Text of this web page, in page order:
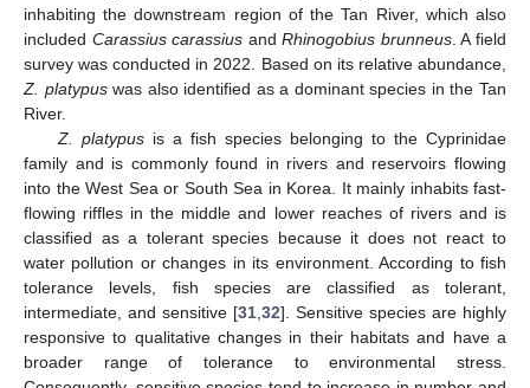
inhabiting the downstream region of the Tan River, which also
included Carassius carassius andRhinogobius brunneus. A field
survey was conducted in 2022. Based on its relative abundance,
Z. platypuswas also identified as a dominant species in the Tan
River.
Z. platypusis a fish species belonging to the Cyprinidae
family and is commonly found in rivers and reservoirs flowing
into the West Sea or South Sea in Korea. It mainly inhabits fast-
flowing riffles in the middle and lower reaches of rivers and is
classified as a tolerant species because it does not react to
water pollution or changes in its environment. According to fish
tolerance levels, fish species are classified as tolerant,
intermediate, and sensitive [31 32]. Sensitive species are highly
responsive to qualitative changes in their habitats and have a
broader range of tolerance to environmental stress.